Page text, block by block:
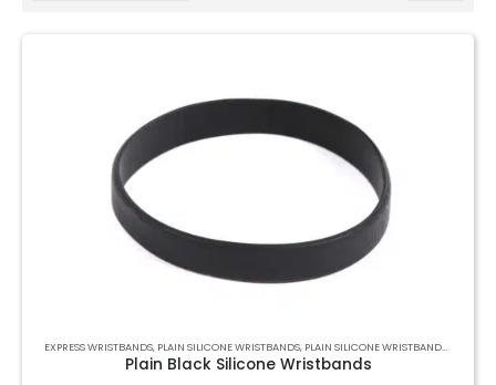
EXPRESS WRISTBANDS, PLAIN SILICONE WRISTBANDS, PLAIN SILICONE WRISTBANDS
Plain Black Silicone Wristbands